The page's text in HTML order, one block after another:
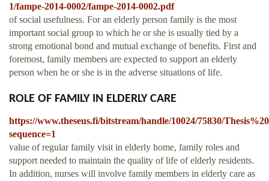
1/fampe-2014-0002/fampe-2014-0002.pdf
of social usefulness. For an elderly person family is the most
important social group to which he or she is usually tied by a
strong emotional bond and mutual exchange of benefits. First and
foremost, family members are expected to support an elderly
person when he or she is in the adverse situations of life.
ROLE OF FAMILY IN ELDERLY CARE
https://www.theseus.fi/bitstream/handle/10024/75830/
sequence=1
value of regular family visit in elderly home, family roles and
support needed to maintain the quality of life of elderly residents.
In addition, nurses will involve family members in elderly care as